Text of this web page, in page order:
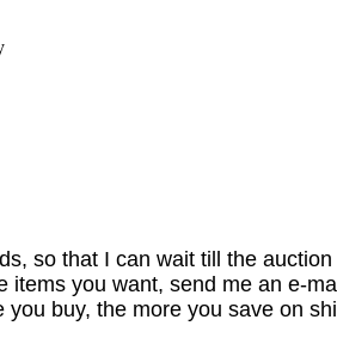
so that I can wait till the
you want, send me an e-
buy, the more you save on